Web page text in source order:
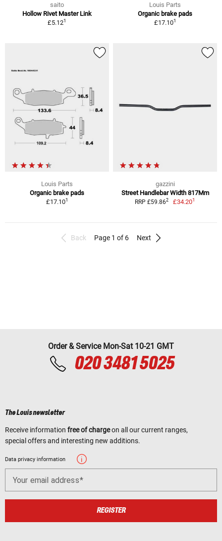
saito
Hollow Rivet Master Link
£5.121
Louis Parts
Organic brake pads
£17.101
Louis Parts
Organic brake pads
£17.101
gazzini
Street Handlebar Width 817Mm
RRP £59.862 £34.201
Back Page 1 of 6 Next
Order & Service Mon-Sat 10-21 GMT
020 3481 5025
The Louis newsletter
Receive information free of chargeon all our current ranges,
special offers and interesting new additions.
Data privacy information
Your email address
REGISTER